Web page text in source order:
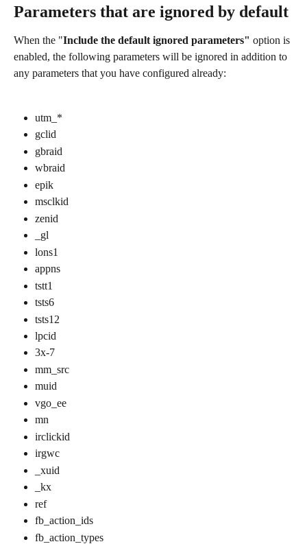
Parameters that are ignored by default
When the "Include the default ignored parameters" option is
enabled, the following parameters will be ignored in addition to
any parameters that you have configured already:
utm_*
gclid
gbraid
wbraid
epik
msclkid
zenid
_gl
lons1
appns
tstt1
tsts6
tsts12
lpcid
3x-7
mm_src
muid
vgo_ee
mn
irclickid
irgwc
_xuid
_kx
ref
fb_action_ids
fb_action_types